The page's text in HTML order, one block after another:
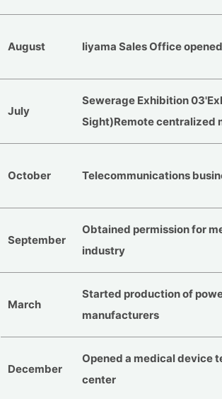
August Iiyama Sales Office opened
July
Sewerage Exhibition
Sight)Remote centralized
October Telecommunications
September
Obtained permission for
industry
March
Started production of
manufacturers
December
Opened a medical device
center